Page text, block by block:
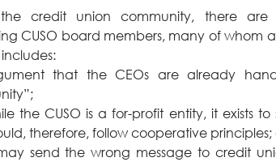
credit union community, there
CUSO board members, many of whom
that the CEOs are already
the CUSO is a for-profit entity, it exists
therefore, follow cooperative
send the wrong message to credit